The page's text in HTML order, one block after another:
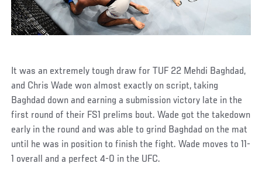
It was an extremely tough draw for TUF 22 Mehdi Baghdad,
and Chris Wade won almost exactly on script, taking
Baghdad down and earning a submission victory late in the
first round of their FS1 prelims bout. Wade got the takedown
early in the round and was able to grind Baghdad on the mat
until he was in position to finish the fight. Wade moves to 11-
1 overall and a perfect 4-0 in the UFC.